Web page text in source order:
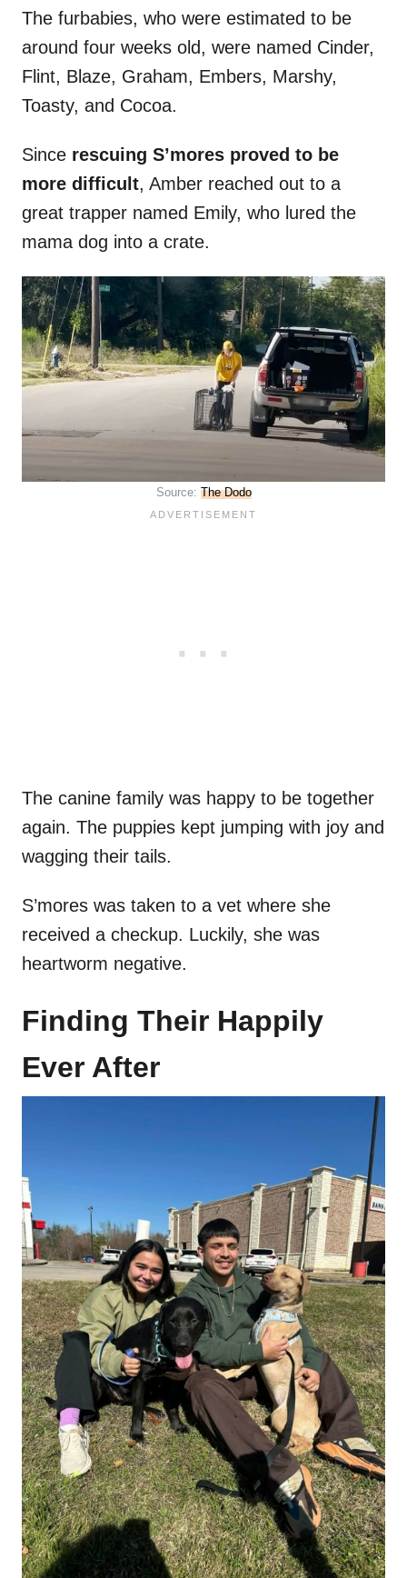
The furbabies, who were estimated to be
around four weeks old, were named Cinder,
Flint, Blaze, Graham, Embers, Marshy,
Toasty, and Cocoa.
Since rescuing S’mores proved to be
more difficult, Amber reached out to a
great trapper named Emily, who lured the
mama dog into a crate.
Source: The Dodo
The canine family was happy to be together
again. The puppies kept jumping with joy and
wagging their tails.
S’mores was taken to a vet where she
received a checkup. Luckily, she was
heartworm negative.
Finding Their Happily
Ever After